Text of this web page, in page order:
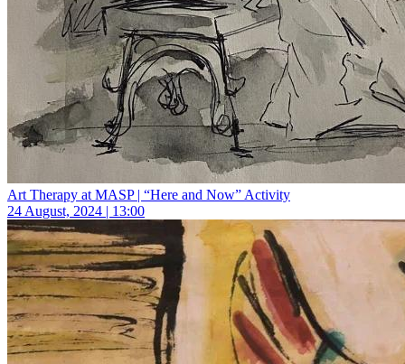
Art Therapy at MASP | “Here and Now” Activity
24 August, 2024 | 13:00